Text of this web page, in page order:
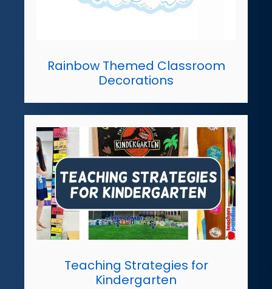
Rainbow Themed Classroom
Decorations
Teaching Strategies for
Kindergarten